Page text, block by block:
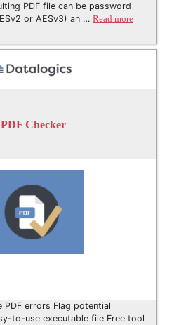
PDF file can be password
or AESv3) an … Read more
PDF Checker
PDF errors Flag potential
to-use executable file Free tool